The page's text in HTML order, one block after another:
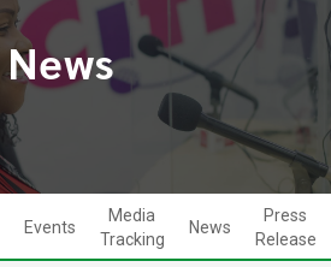
News
Events
Media
Tracking
News
Press
Release